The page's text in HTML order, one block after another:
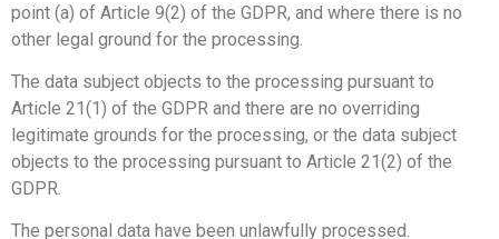
point (a) of Article 9(2) of the GDPR, and where there is no
other legal ground for the processing.
The data subject objects to the processing pursuant to
Article 21(1) of the GDPR and there are no overriding
legitimate grounds for the processing, or the data subject
objects to the processing pursuant to Article 21(2) of the
GDPR.
The personal data have been unlawfully processed.